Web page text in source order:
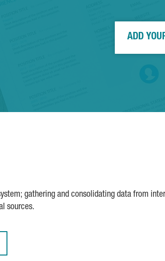
ADD
gathering and consolidating data from
sources.